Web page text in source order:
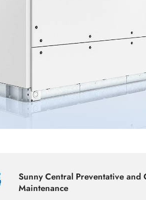
Sunny Central Preventative and
Maintenance